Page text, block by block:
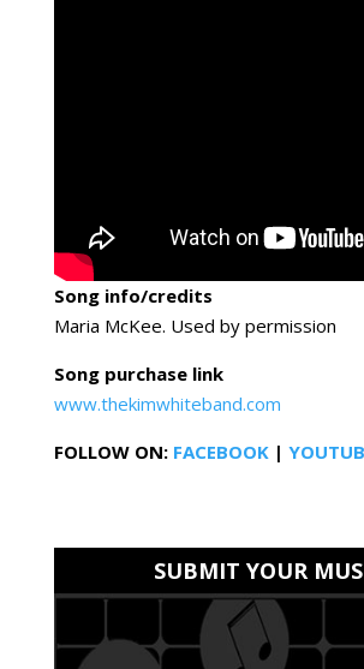
Song info/credits
Maria McKee. Used by permission
Song purchase link
www.thekimwhiteband.com
FOLLOW ON: FACEBOOK|
SUBMIT YOUR